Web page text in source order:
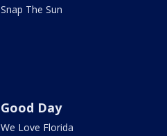
Snap The Sun
Good Day
We Love Florida